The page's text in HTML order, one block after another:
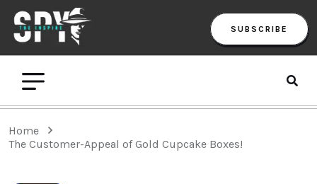
SUBSCRIBE
Home
The Customer-Appeal of Gold Cupcake Boxes!